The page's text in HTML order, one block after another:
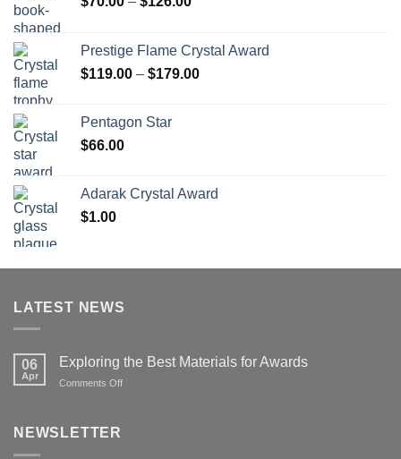
through
$126.00
Prestige Flame Crystal Award
$119.00 – $179.00Price
Pentagon Star
$66.00
Adarak Crystal Award
$1.00
LATEST NEWS
06
Apr
Exploring the Best Materials for Awards
Comments Offon
NEWSLETTER